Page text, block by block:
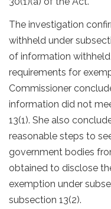
The investigation
withheld under
of information
requirements for
Commissioner
information did not
13(1). She also
reasonable steps to
government bodies
obtained to disclose
exemption under
subsection 13(2).